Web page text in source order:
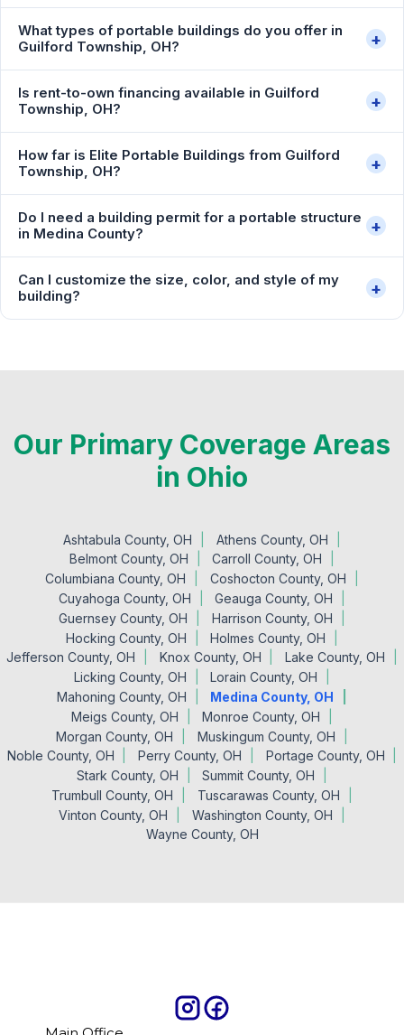
What types of portable buildings do you offer in
Guilford Township, OH?
+
Is rent-to-own financing available in Guilford
Township, OH?
+
How far is Elite Portable Buildings from Guilford
Township, OH?
+
Do I need a building permit for a portable structure
in Medina County?
+
Can I customize the size, color, and style of my
building?
+
Our Primary Coverage Areas
in Ohio
Ashtabula County, OH
Athens County, OH
Belmont County, OH
Carroll County, OH
Columbiana County, OH
Coshocton County, OH
Cuyahoga County, OH
Geauga County, OH
Guernsey County, OH
Harrison County, OH
Hocking County, OH
Holmes County, OH
Jefferson County, OH
Knox County, OH
Lake County, OH
Licking County, OH
Lorain County, OH
Mahoning County, OH
Medina County, OH
Meigs County, OH
Monroe County, OH
Morgan County, OH
Muskingum County, OH
Noble County, OH
Perry County, OH
Portage County, OH
Stark County, OH
Summit County, OH
Trumbull County, OH
Tuscarawas County, OH
Vinton County, OH
Washington County, OH
Wayne County, OH